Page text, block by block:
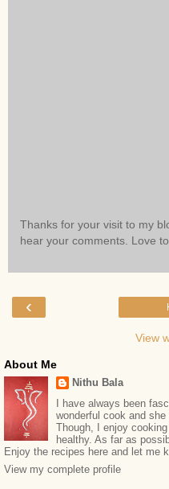
Thanks for your visit to my
hear your comments. Love
‹
View
About Me
Nithu Bala
I have always been
wonderful cook and
Though, I enjoy
healthy. As far as
Enjoy the recipes here and let me
View my complete profile